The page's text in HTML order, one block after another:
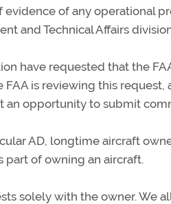
evidence of any operational
and Technical Affairs
have requested that the
FAA is reviewing this
opportunity to submit
AD, longtime aircraft
part of owning an aircraft.
solely with the owner. We